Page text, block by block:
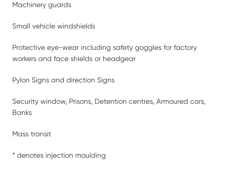
Machinery guards
Small vehicle windshields
Protective eye-wear including safety goggles for factory
workers and face shields or headgear
Pylon Signs and direction Signs
Security window, Prisons, Detention centres, Armoured cars,
Banks
Mass transit
* denotes injection moulding